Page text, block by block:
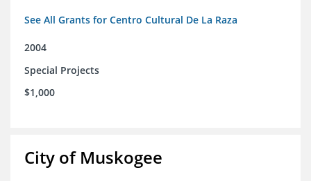
See All Grants for Centro Cultural De La Raza
2004
Special Projects
$1,000
City of Muskogee